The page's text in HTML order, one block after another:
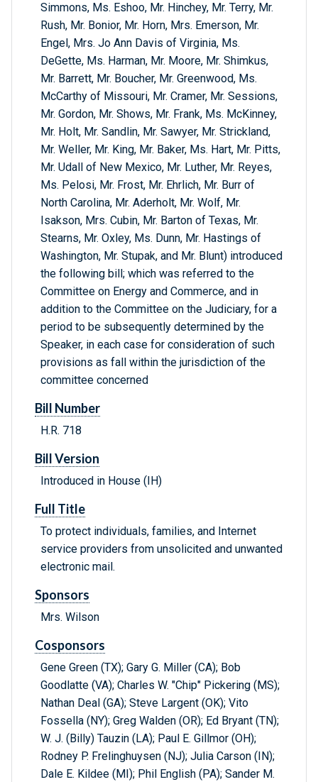
Simmons, Ms. Eshoo, Mr. Hinchey, Mr. Terry, Mr.
Rush, Mr. Bonior, Mr. Horn, Mrs. Emerson, Mr.
Engel, Mrs. Jo Ann Davis of Virginia, Ms.
DeGette, Ms. Harman, Mr. Moore, Mr. Shimkus,
Mr. Barrett, Mr. Boucher, Mr. Greenwood, Ms.
McCarthy of Missouri, Mr. Cramer, Mr. Sessions,
Mr. Gordon, Mr. Shows, Mr. Frank, Ms. McKinney,
Mr. Holt, Mr. Sandlin, Mr. Sawyer, Mr. Strickland,
Mr. Weller, Mr. King, Mr. Baker, Ms. Hart, Mr. Pitts,
Mr. Udall of New Mexico, Mr. Luther, Mr. Reyes,
Ms. Pelosi, Mr. Frost, Mr. Ehrlich, Mr. Burr of
North Carolina, Mr. Aderholt, Mr. Wolf, Mr.
Isakson, Mrs. Cubin, Mr. Barton of Texas, Mr.
Stearns, Mr. Oxley, Ms. Dunn, Mr. Hastings of
Washington, Mr. Stupak, and Mr. Blunt) introduced
the following bill; which was referred to the
Committee on Energy and Commerce, and in
addition to the Committee on the Judiciary, for a
period to be subsequently determined by the
Speaker, in each case for consideration of such
provisions as fall within the jurisdiction of the
committee concerned
Bill Number
H.R. 718
Bill Version
Introduced in House (IH)
Full Title
To protect individuals, families, and Internet
service providers from unsolicited and unwanted
electronic mail.
Sponsors
Mrs. Wilson
Cosponsors
Gene Green (TX); Gary G. Miller (CA); Bob
Goodlatte (VA); Charles W. "Chip" Pickering (MS);
Nathan Deal (GA); Steve Largent (OK); Vito
Fossella (NY); Greg Walden (OR); Ed Bryant (TN);
W. J. (Billy) Tauzin (LA); Paul E. Gillmor (OH);
Rodney P. Frelinghuysen (NJ); Julia Carson (IN);
Dale E. Kildee (MI); Phil English (PA); Sander M.